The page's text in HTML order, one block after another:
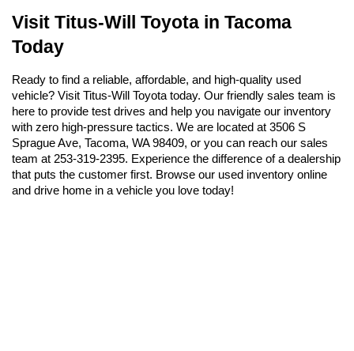
Visit Titus-Will Toyota in Tacoma
Today
Ready to find a reliable, affordable, and high-quality used
vehicle? Visit Titus-Will Toyota today. Our friendly sales team is
here to provide test drives and help you navigate our inventory
with zero high-pressure tactics. We are located at 3506 S
Sprague Ave, Tacoma, WA 98409, or you can reach our sales
team at 253-319-2395. Experience the difference of a dealership
that puts the customer first. Browse our used inventory online
and drive home in a vehicle you love today!